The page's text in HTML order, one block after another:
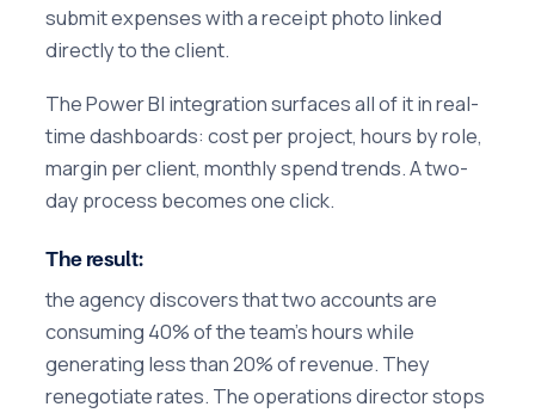
submit expenses with a receipt photo linked
directly to the client.
The Power BI integration surfaces all of it in real-
time dashboards: cost per project, hours by role,
margin per client, monthly spend trends. A two-
day process becomes one click.
The result:
the agency discovers that two accounts are
consuming 40% of the team's hours while
generating less than 20% of revenue. They
renegotiate rates. The operations director stops